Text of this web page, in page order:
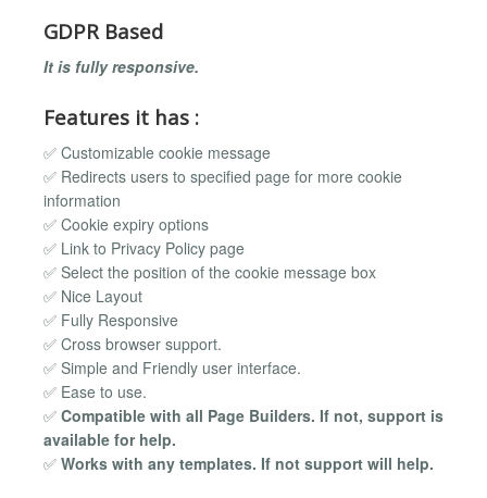
GDPR Based
It is fully responsive.
Features it has :
✅ Customizable cookie message
✅ Redirects users to specified page for more cookie
information
✅ Cookie expiry options
✅ Link to Privacy Policy page
✅ Select the position of the cookie message box
✅ Nice Layout
✅ Fully Responsive
✅ Cross browser support.
✅ Simple and Friendly user interface.
✅ Ease to use.
✅ Compatible with all Page Builders. If not, support is
available for help.
✅ Works with any templates. If not support will help.